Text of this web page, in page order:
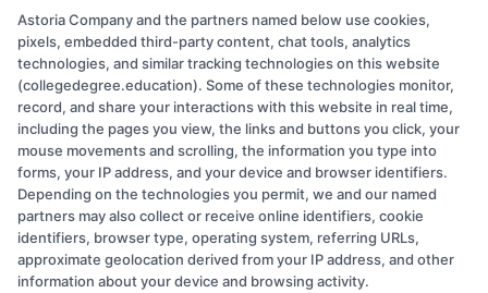
life. My goal is to cut through the confusion so you can make
informed decisions about your education and career. I draw on
firsthand work with adult learners, career changers, and military
veterans to offer practical, no-nonsense guidance.
Read More
Astoria Company and the partners named below use cookies,
pixels, embedded third-party content, chat tools, analytics
technologies, and similar tracking technologies on this website
(collegedegree.education). Some of these technologies monitor,
record, and share your interactions with this website in real time,
including the pages you view, the links and buttons you click, your
mouse movements and scrolling, the information you type into
forms, your IP address, and your device and browser identifiers.
Depending on the technologies you permit, we and our named
partners may also collect or receive online identifiers, cookie
identifiers, browser type, operating system, referring URLs,
approximate geolocation derived from your IP address, and other
information about your device and browsing activity.